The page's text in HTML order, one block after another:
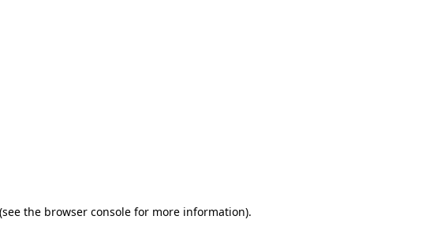
(see the browser console for more information).